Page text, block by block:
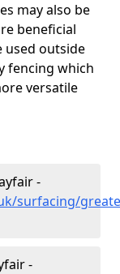
may also be
beneficial
used outside
fencing which
versatile
-
surfacing/
-